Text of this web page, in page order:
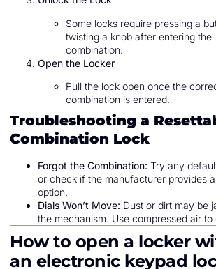
Some locks require pressing a
twisting a knob after entering the
combination.
Open the Locker
Pull the lock open once the
combination is entered.
Troubleshooting a
Combination Lock
Forgot the Combination: Try any
or check if the manufacturer provides
option.
Dials Won’t Move: Dust or dirt may be
the mechanism. Use compressed air to
How to open a locker
an electronic keypad